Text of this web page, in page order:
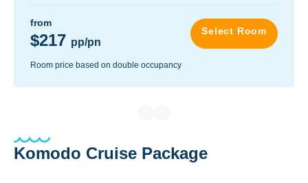
from
$217 pp/pn
Select Room
Room price based on double occupancy
Komodo Cruise Package